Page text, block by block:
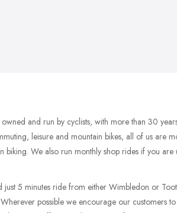
and run by cyclists, with more than 30
leisure and mountain bikes, all of us are
biking. We also run monthly shop rides if you are
5 minutes ride from either Wimbledon or
possible we encourage our customers